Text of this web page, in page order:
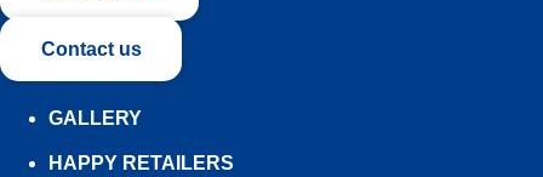
Contact us
GALLERY
HAPPY RETAILERS